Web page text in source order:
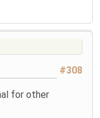
#308
for other